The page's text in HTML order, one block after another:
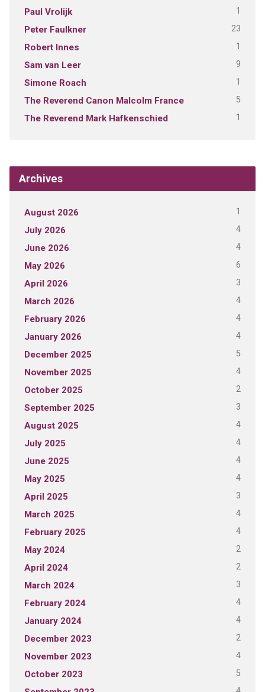
Paul Vrolijk 1
Peter Faulkner 23
Robert Innes 1
Sam van Leer 9
Simone Roach 1
The Reverend Canon Malcolm France 5
The Reverend Mark Hafkenschied 1
Archives
August 2026 1
July 2026 4
June 2026 4
May 2026 6
April 2026 3
March 2026 4
February 2026 4
January 2026 4
December 2025 5
November 2025 4
October 2025 2
September 2025 3
August 2025 4
July 2025 4
June 2025 4
May 2025 4
April 2025 3
March 2025 4
February 2025 4
May 2024 2
April 2024 2
March 2024 3
February 2024 4
January 2024 4
December 2023 2
November 2023 4
October 2023 5